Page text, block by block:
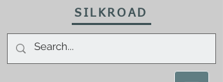
SILKROAD